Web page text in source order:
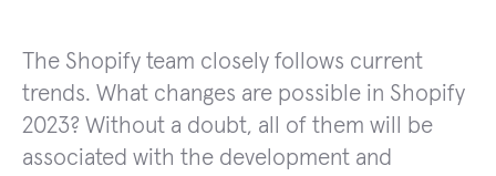
The Shopify team closely follows current
trends. What changes are possible in Shopify
2023? Without a doubt, all of them will be
associated with the development and